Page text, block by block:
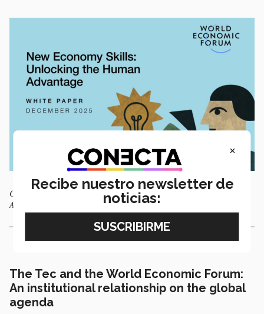
Cover of the WEF report New Economy Skills: Unlocking the Human
Advantage. Photo: WEF
The Tec and the World Economic Forum:
An institutional relationship on the global
agenda
×
Recibe nuestro newsletter de
noticias: